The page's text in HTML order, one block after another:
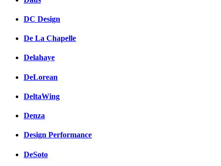
DC Design
De La Chapelle
Delahaye
DeLorean
DeltaWing
Denza
Design Performance
DeSoto